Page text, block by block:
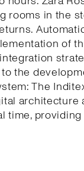
rooms in the
of
the
The
time,